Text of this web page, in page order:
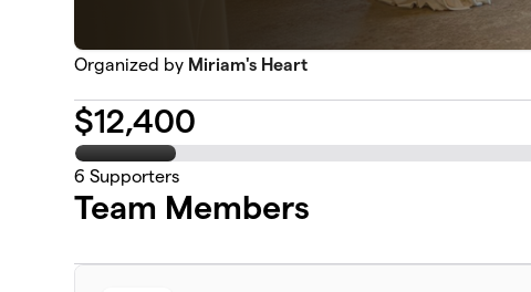
Organized by Miriam's Heart
$12,400
6 Supporters
Team Members